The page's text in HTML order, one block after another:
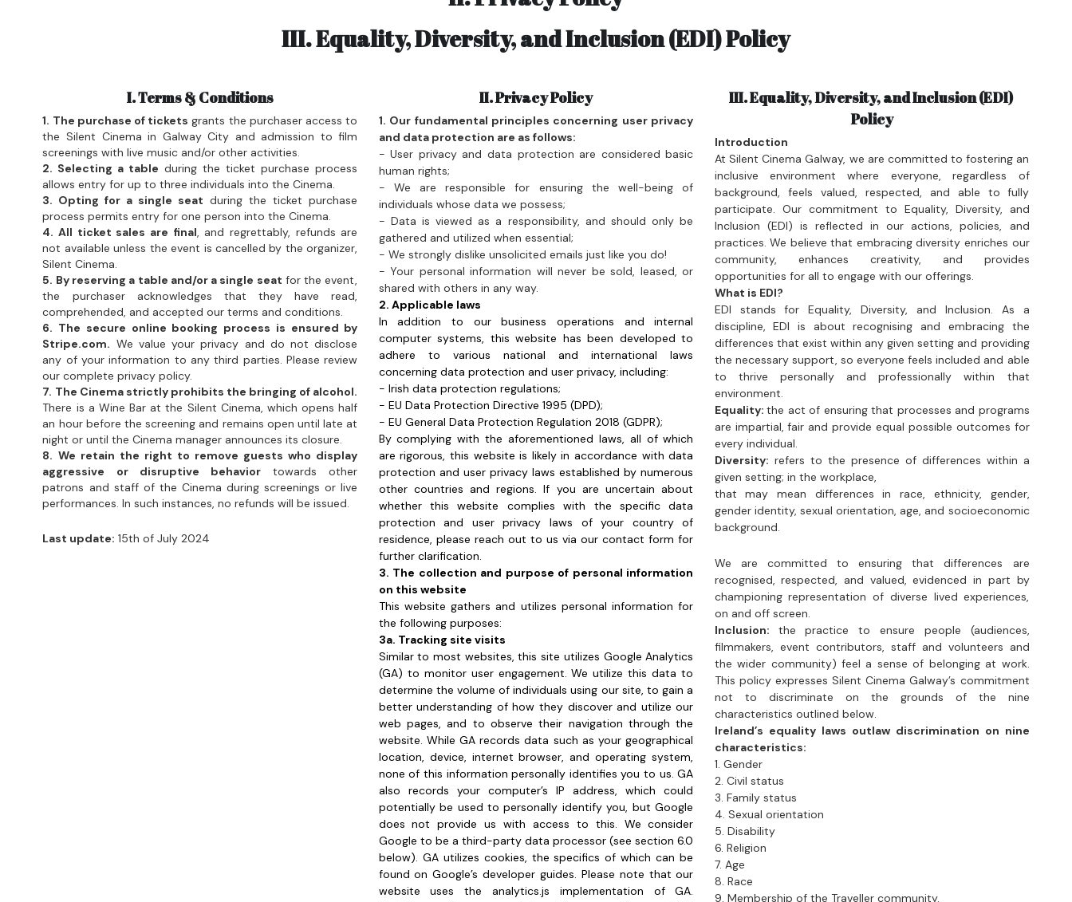
grants the purchaser access to
the Silent Cinema in Galway City and admission to film
during the ticket purchase process
allows entry for up to three individuals into the Cinema.
3. Opting for a single seat during the ticket purchase
process permits entry for one person into the Cinema.
4. All ticket sales are final, and regrettably, refunds are
not available unless the event is cancelled by the organizer,
Silent Cinema.
5. By reserving a table and/or a single seat for the event,
the purchaser acknowledges that they have read,
comprehended, and accepted our terms and conditions.
6. The secure online booking process is ensured by
Stripe.com. We value your privacy and do not disclose
any of your information to any third parties. Please review
our complete privacy policy.
There is a Wine Bar at the Silent Cinema, which opens half
an hour before the screening and remains open until late at
night or until the Cinema manager announces its closure.
8. We retain the right to remove guests who display
aggressive or disruptive behavior towards other
patrons and staff of the Cinema during screenings or live
performances. In such instances, no refunds will be issued.
Last update: 15th of July 2024
II. Privacy Policy
1. Our fundamental principles concerning user privacy
and data protection are as follows:
- We are responsible for ensuring the well-being of
individuals whose data we possess;
- Data is viewed as a responsibility, and should only be
gathered and utilized when essential;
- We strongly dislike unsolicited emails just like you do!
- Your personal information will never be sold, leased, or
shared with others in any way.
2. Applicable laws
In addition to our business operations and internal
computer systems, this website has been developed to
adhere to various national and international laws
concerning data protection and user privacy, including:
- Irish data protection regulations;
- EU Data Protection Directive 1995 (DPD);
- EU General Data Protection Regulation 2018 (GDPR);
By complying with the aforementioned laws, all of which
are rigorous, this website is likely in accordance with data
protection and user privacy laws established by numerous
other countries and regions. If you are uncertain about
whether this website complies with the specific data
protection and user privacy laws of your country of
residence, please reach out to us via our contact form for
further clarification.
3. The collection and purpose of personal information
on this website
This website gathers and utilizes personal information for
the following purposes:
3a. Tracking site visits
Similar to most websites, this site utilizes Google Analytics
(GA) to monitor user engagement. We utilize this data to
determine the volume of individuals using our site, to gain a
better understanding of how they discover and utilize our
web pages, and to observe their navigation through the
website. While GA records data such as your geographical
location, device, internet browser, and operating system,
none of this information personally identifies you to us. GA
also records your computer’s IP address, which could
potentially be used to personally identify you, but Google
does not provide us with access to this. We consider
Google to be a third-party data processor (see section 6.0
below). GA utilizes cookies, the specifics of which can be
found on Google’s developer guides. Please note that our
website uses the analytics.js implementation of GA.
Disabling cookies on your internet browser will prevent GA
from tracking any aspect of your visit to pages within this
website.
3b. Our booking and payment system utilizes the Stripe
payments processor and the Strikingly platform for table
inclusive environment where everyone, regardless of
background, feels valued, respected, and able to fully
participate. Our commitment to Equality, Diversity, and
Inclusion (EDI) is reflected in our actions, policies, and
practices. We believe that embracing diversity enriches our
community, enhances creativity, and provides
opportunities for all to engage with our offerings.
What is EDI?
EDI stands for Equality, Diversity, and Inclusion. As a
discipline, EDI is about recognising and embracing the
differences that exist within any given setting and providing
the necessary support, so everyone feels included and able
to thrive personally and professionally within that
environment.
Equality: the act of ensuring that processes and programs
are impartial, fair and provide equal possible outcomes for
every individual.
Diversity: refers to the presence of differences within a
given setting; in the workplace,
that may mean differences in race, ethnicity, gender,
gender identity, sexual orientation, age, and socioeconomic
background.
We are committed to ensuring that differences are
recognised, respected, and valued, evidenced in part by
championing representation of diverse lived experiences,
on and off screen.
filmmakers, event contributors, staff and volunteers and
the wider community) feel a sense of belonging at work.
This policy expresses Silent Cinema Galway’s commitment
not to discriminate on the grounds of the nine
characteristics outlined below.
Ireland’s equality laws outlaw discrimination on nine
characteristics:
1. Gender
2. Civil status
3. Family status
4. Sexual orientation
5. Disability
6. Religion
7. Age
8. Race
9. Membership of the Traveller community.
All these grounds are protected from discrimination in
employment and in access to
good services and facilities. Read more: Employment
Equality Act, 1998.